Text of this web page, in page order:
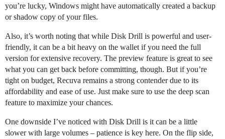
you’re lucky, Windows might have automatically created a backup
or shadow copy of your files.
Also, it’s worth noting that while Disk Drill is powerful and user-
friendly, it can be a bit heavy on the wallet if you need the full
version for extensive recovery. The preview feature is great to see
what you can get back before committing, though. But if you’re
tight on budget, Recuva remains a strong contender due to its
affordability and ease of use. Just make sure to use the deep scan
feature to maximize your chances.
One downside I’ve noticed with Disk Drill is it can be a little
slower with large volumes – patience is key here. On the flip side,